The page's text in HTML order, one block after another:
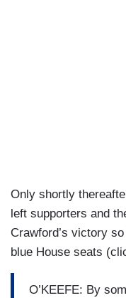
Only shortly
left supporters and
Crawford’s victory
blue House seats
O’KEEFE: By